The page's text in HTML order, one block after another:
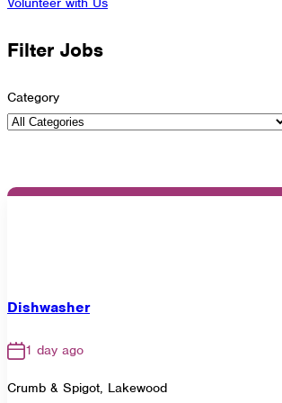
Filter Jobs
Category
Dishwasher
1 day ago
Crumb & Spigot, Lakewood